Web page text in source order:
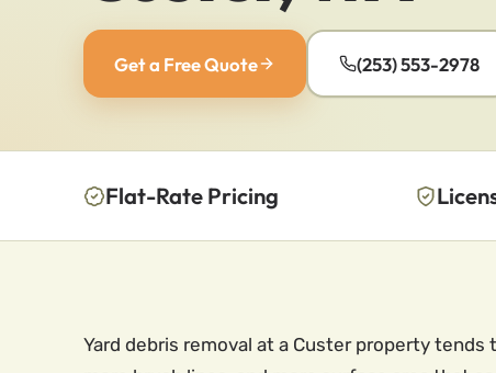
Get a Free Quote (253) 553-2978
Flat-Rate Pricing
Yard debris removal at a Custer property